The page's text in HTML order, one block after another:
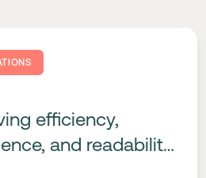
efficiency,
and readability